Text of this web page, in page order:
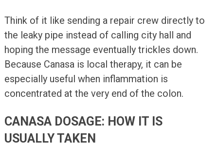
Think of it like sending a repair crew directly to
the leaky pipe instead of calling city hall and
hoping the message eventually trickles down.
Because Canasa is local therapy, it can be
especially useful when inflammation is
concentrated at the very end of the colon.
CANASA DOSAGE: HOW IT IS
USUALLY TAKEN